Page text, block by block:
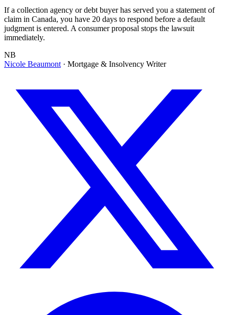
If a collection agency or debt buyer has served you a statement of
claim in Canada, you have 20 days to respond before a default
judgment is entered. A consumer proposal stops the lawsuit
immediately.
NB
Nicole Beaumont · Mortgage & Insolvency Writer